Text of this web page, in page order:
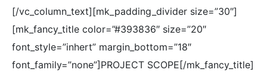
[/vc_column_text][mk_padding_divider size=”30″]
[mk_fancy_title color=”#393836″ size=”20″
font_style=”inhert” margin_bottom=”18″
font_family=”none”]PROJECT SCOPE[/mk_fancy_title]